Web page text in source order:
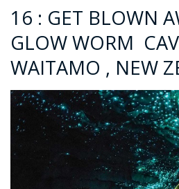
16 : GET BLOWN
GLOW WORM
WAITAMO , NEW